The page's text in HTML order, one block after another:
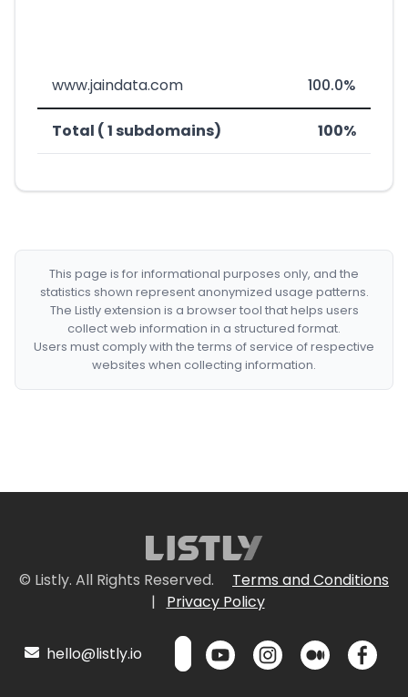
www.jaindata.com 100.0%
Total ( 1 subdomains) 100%
This page is for informational purposes only, and the
statistics shown represent anonymized usage patterns.
The Listly extension is a browser tool that helps users
collect web information in a structured format.
Users must comply with the terms of service of respective
websites when collecting information.
© Listly. All Rights Reserved.
Terms and Conditions
|
Privacy Policy
hello@listly.io